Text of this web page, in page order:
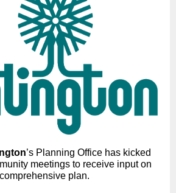
’s Planning Office has kicked
meetings to receive input on
plan.